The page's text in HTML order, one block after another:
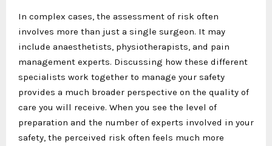
In complex cases, the assessment of risk often
involves more than just a single surgeon. It may
include anaesthetists, physiotherapists, and pain
management experts. Discussing how these different
specialists work together to manage your safety
provides a much broader perspective on the quality of
care you will receive. When you see the level of
preparation and the number of experts involved in your
safety, the perceived risk often feels much more